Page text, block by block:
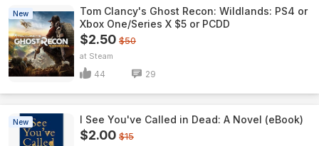
New
Tom Clancy's Ghost Recon: Wildlands: PS4 or
Xbox One/Series X $5 or PCDD
$2.50 $50
Steam
44 29
New I See You've Called in Dead: A Novel (eBook)
$2.00 $15